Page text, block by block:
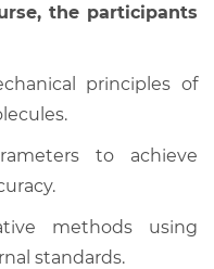
the participants
principles of
to achieve
methods using
standards.